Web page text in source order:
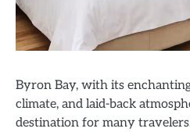
Byron Bay, with its
climate, and laid-back
destination for many